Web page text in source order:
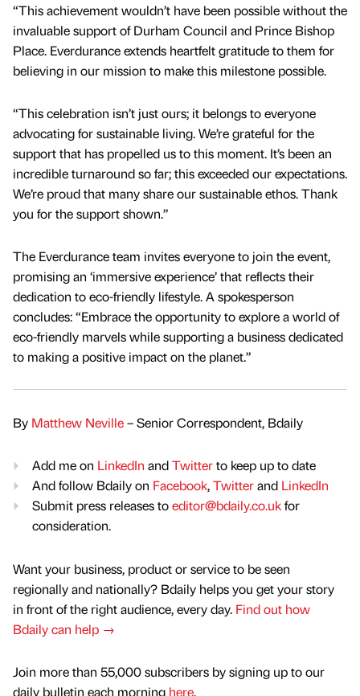
“This achievement wouldn’t have been possible without the
invaluable support of Durham Council and Prince Bishop
Place. Everdurance extends heartfelt gratitude to them for
believing in our mission to make this milestone possible.
“This celebration isn’t just ours; it belongs to everyone
advocating for sustainable living. We’re grateful for the
support that has propelled us to this moment. It’s been an
incredible turnaround so far; this exceeded our expectations.
We’re proud that many share our sustainable ethos. Thank
you for the support shown.”
The Everdurance team invites everyone to join the event,
promising an ‘immersive experience’ that reflects their
dedication to eco-friendly lifestyle. A spokesperson
concludes: “Embrace the opportunity to explore a world of
eco-friendly marvels while supporting a business dedicated
to making a positive impact on the planet.”
By Matthew Neville– Senior Correspondent, Bdaily
Add me on LinkedIn andTwitterto keep up to date
And follow Bdaily on Facebook,Twitterand LinkedIn
Submit press releases toeditor@bdaily.co.ukfor
consideration.
Want your business, product or service to be seen
regionally and nationally? Bdaily helps you get your story
in front of the right audience, every day. Find out how
Bdaily can help →
Join more than 55,000 subscribers by signing up to our
daily bulletin each morning here.